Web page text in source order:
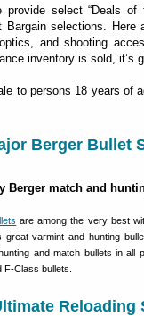
select “Deals of
Bargain selections.
and shooting
inventory is sold, it’s
to persons 18 years of
Berger Bullet
Berger match and
are among the very best
varmint and hunting
and match bullets in all
Class bullets.
Reloading